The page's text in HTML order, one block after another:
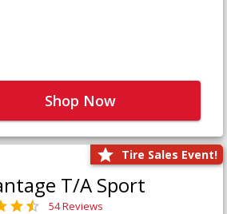
Shop Now
Tire Sales Event!
T/A Sport
54 Reviews